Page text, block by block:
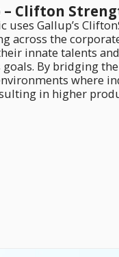
– Clifton
uses Gallup’s
across the
innate talents
goals. By bridging
where
in higher